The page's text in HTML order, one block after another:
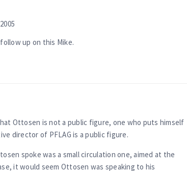
up on this Mike.
Ottosen is not a public figure, one who puts himself
director of PFLAG is a public figure.
spoke was a small circulation one, aimed at the
it would seem Ottosen was speaking to his